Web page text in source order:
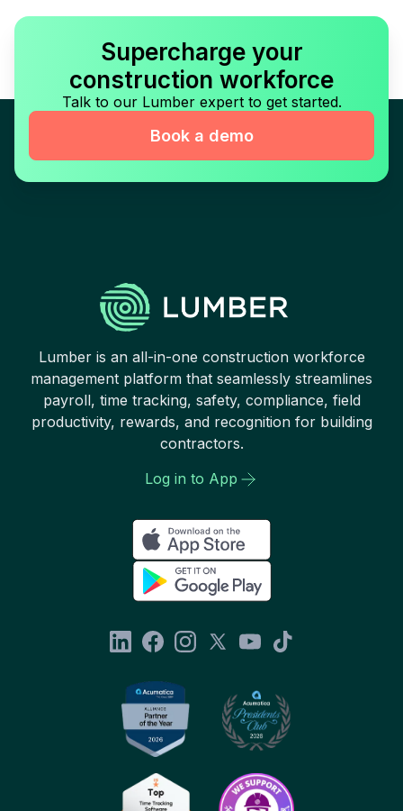
Supercharge your
construction workforce
Talk to our Lumber expert to get started.
Book a demo
Lumber is an all-in-one construction workforce
management platform that seamlessly streamlines
payroll, time tracking, safety, compliance, field
productivity, rewards, and recognition for building
contractors.
Log in to App